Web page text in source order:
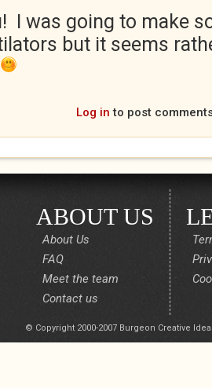
I was going to make
but it seems
Log in to post
ABOUT US
About Us
FAQ
Meet the team
Contact us
© Copyright 2000-2007 Burgeon Creative